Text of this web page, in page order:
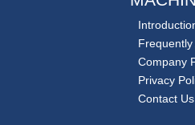
Company
Privacy
Contact Us